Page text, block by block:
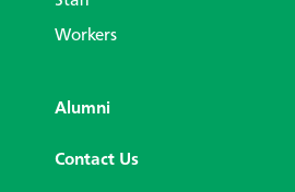
Workers
Alumni
Contact Us